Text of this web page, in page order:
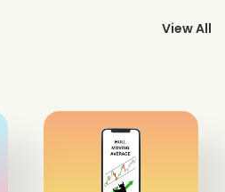
View All